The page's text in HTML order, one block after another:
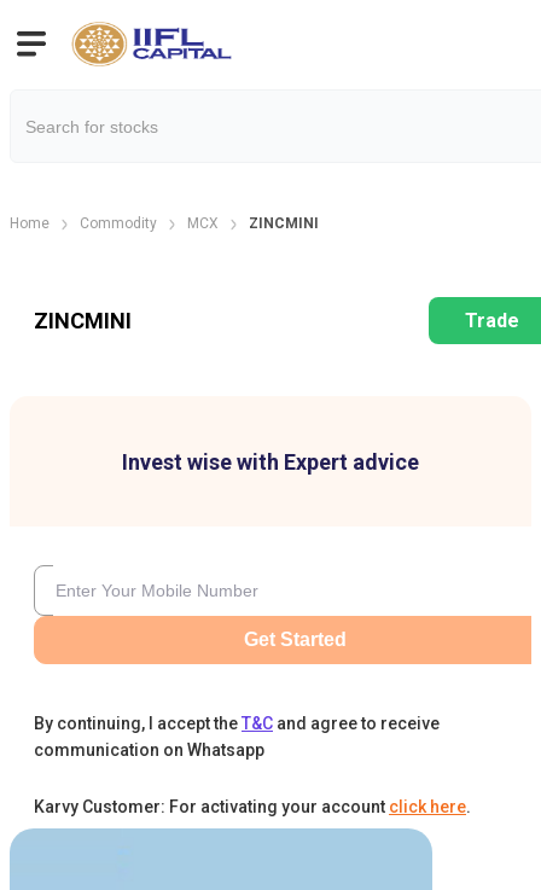
Home Commodity MCX ZINCMINI
ZINCMINI Trade
Invest wise with Expert advice
Get Started
By continuing, I accept theT&C and agree to receive
communication on Whatsapp
Karvy Customer: For activating your account click here.